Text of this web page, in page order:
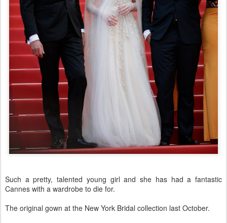
Such a pretty, talented young girl and she has had a fantastic
Cannes with a wardrobe to die for.
The original gown at the New York Bridal collection last October.